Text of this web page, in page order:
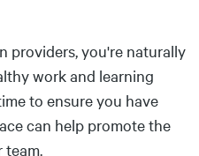
providers, you're naturally
work and learning
to ensure you have
can help promote the
team.